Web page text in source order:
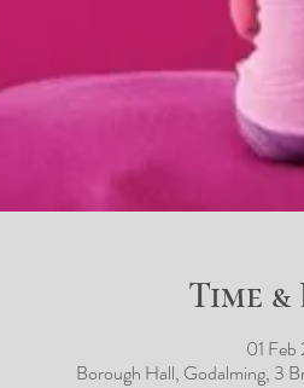
Time
01 Feb
Borough Hall, Godalming, 3